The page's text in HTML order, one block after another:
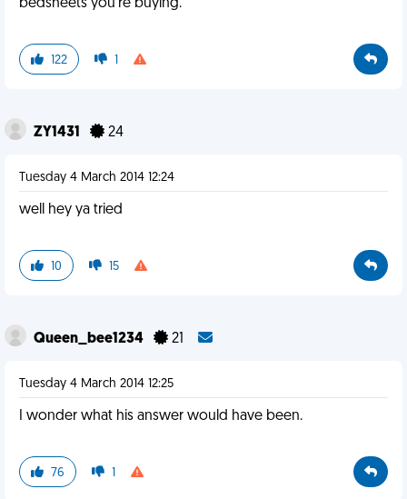
bedsheets you're buying.
122 1
ZY1431 24
Tuesday 4 March 2014 12:24
well hey ya tried
10 15
Queen_bee1234 21
Tuesday 4 March 2014 12:25
I wonder what his answer would have been.
76 1